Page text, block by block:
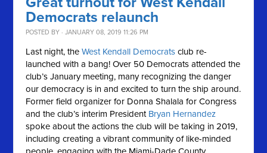
Democrats relaunch
POSTED BY · JANUARY 08, 2019 11:26 PM
Last night, theWest Kendall Democrats club re-
launched with a bang! Over 50 Democrats attended the
club’s January meeting, many recognizing the danger
our democracy is in and excited to turn the ship around.
Former field organizer for Donna Shalala for Congress
and the club’s interim President Bryan Hernandez
spoke about the actions the club will be taking in 2019,
including creating a vibrant community of like-minded